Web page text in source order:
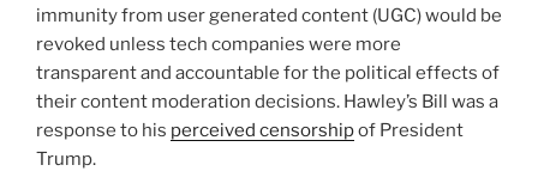
immunity from user generated content (UGC) would be
revoked unless tech companies were more
transparent and accountable for the political effects of
their content moderation decisions. Hawley’s Bill was a
response to his perceived censorshipof President
Trump.